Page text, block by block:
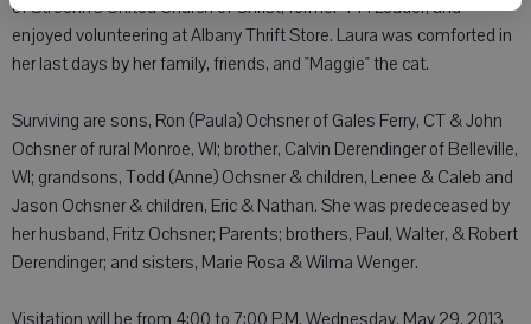
of St. John's United Church of Christ, former 4-H Leader, and
enjoyed volunteering at Albany Thrift Store. Laura was comforted in
her last days by her family, friends, and "Maggie" the cat.
Surviving are sons, Ron (Paula) Ochsner of Gales Ferry, CT & John
Ochsner of rural Monroe, WI; brother, Calvin Derendinger of Belleville,
WI; grandsons, Todd (Anne) Ochsner & children, Lenee & Caleb and
Jason Ochsner & children, Eric & Nathan. She was predeceased by
her husband, Fritz Ochsner; Parents; brothers, Paul, Walter, & Robert
Derendinger; and sisters, Marie Rosa & Wilma Wenger.
Visitation will be from 4:00 to 7:00 P.M. Wednesday, May 29, 2013